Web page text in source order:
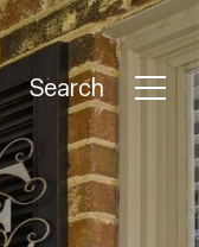
Search